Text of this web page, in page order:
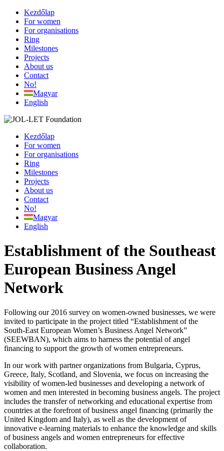
Kezdőlap
For women
For organisations
Ring
Milestones
Projects
About us
Contact
No!
Magyar
English
Kezdőlap
For women
For organisations
Ring
Milestones
Projects
About us
Contact
No!
Magyar
English
Establishment of the Southeast
European Business Angel
Network
Following our 2016 survey on women-owned businesses, we were
invited to participate in the project titled “Establishment of the
South-East European Women’s Business Angel Network”
(SEEWBAN), which aims to harness the potential of angel
financing to support the growth of women entrepreneurs.
In our work with partner organizations from Bulgaria, Cyprus,
Greece, Italy, Scotland, and Slovenia, we focus on increasing the
visibility of women-led businesses and developing a network of
women and men interested in becoming business angels. The project
includes the transfer of networking and educational expertise from
countries at the forefront of business angel financing (primarily the
United Kingdom and Italy), as well as the development of
innovative e-learning materials to enhance the knowledge and skills
of business angels and women entrepreneurs for effective
collaboration.